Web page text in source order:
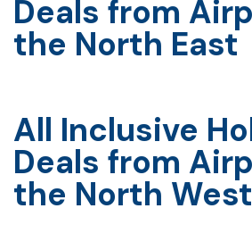
Deals from
the North East
All Inclusive
Deals from
the North West